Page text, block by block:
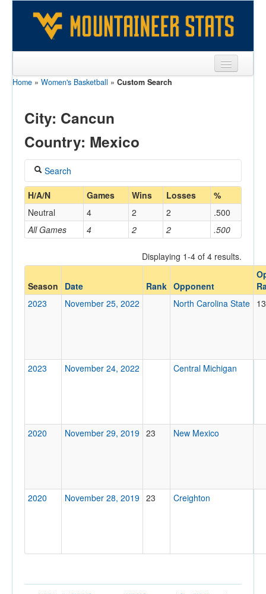
Sports
Players
Coaches
Opponents
Sites
Home » Women's Basketball » Custom Search
City: Cancun
Country: Mexico
Search
Coach
Home/Away
Conference
Opp. Ranked
H/A/N Games Wins Losses %
All Games 4 2 2 .500
Neutral 4 2 2 .500
Displaying 1-4 of 4 results.
Season Date Rank Opponent
2023
November 25, 2022 North Carolina State 13
2023 November 24, 2022 Central Michigan
2020 November 29, 2019 23 New Mexico
2020 November 28, 2019 23 Creighton